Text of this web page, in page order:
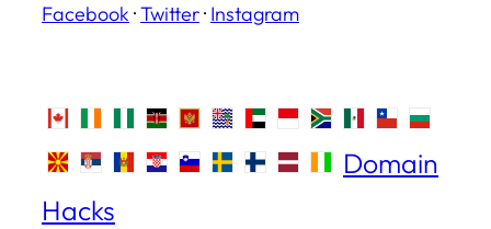
Facebook ·Twitter· Instagram
Domain
Hacks